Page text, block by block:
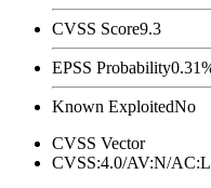
CVSS Score9.3
EPSS Probability
Known ExploitedNo
CVSS Vector
CVSS:4.0/AV:N/